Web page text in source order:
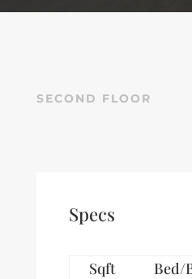
SECOND FLOOR
Specs
Sqft Bed/